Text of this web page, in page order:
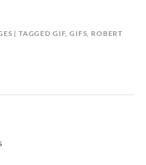
TAGGED GIF,GIFS, ROBERT